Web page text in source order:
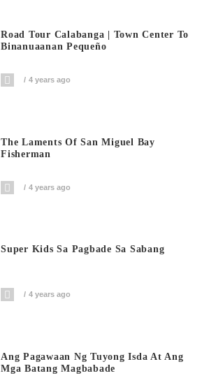
Road Tour Calabanga | Town Center To
Binanuaanan Pequeño
4 years ago
The Laments Of San Miguel Bay
Fisherman
4 years ago
Super Kids Sa Pagbade Sa Sabang
4 years ago
Ang Pagawaan Ng Tuyong Isda At Ang
Mga Batang Magbabade